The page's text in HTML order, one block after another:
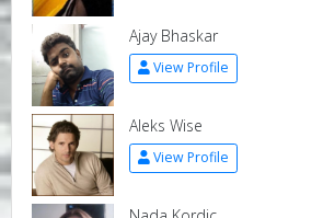
Ajay Bhaskar
View Profile
Aleks Wise
View Profile